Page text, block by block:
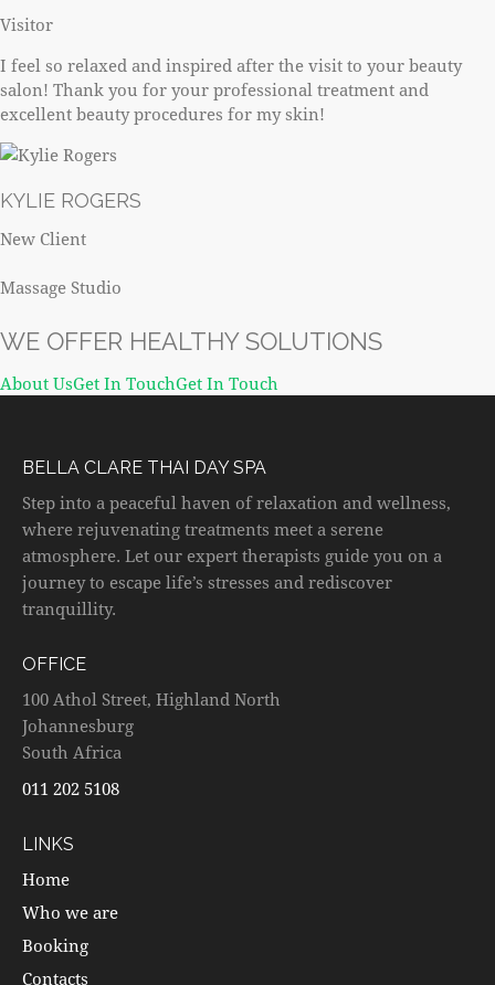
Visitor
I feel so relaxed and inspired after the visit to your beauty
salon! Thank you for your professional treatment and
excellent beauty procedures for my skin!
KYLIE ROGERS
New Client
Massage Studio
WE OFFER HEALTHY SOLUTIONS
About UsGet In TouchGet In Touch
BELLA CLARE THAI DAY SPA
Step into a peaceful haven of relaxation and wellness,
where rejuvenating treatments meet a serene
atmosphere. Let our expert therapists guide you on a
journey to escape life’s stresses and rediscover
tranquillity.
OFFICE
100 Athol Street, Highland North
Johannesburg
South Africa
011 202 5108
LINKS
Home
Who we are
Booking
Contacts